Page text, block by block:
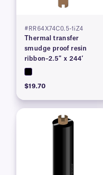
#RR64X74C0.5-1iZ4
Thermal transfer
smudge proof resin
ribbon–2.5″ x 244′
$19.70